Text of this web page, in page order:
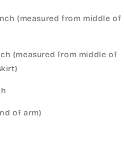
(measured from middle of
(measured from middle of
of arm)